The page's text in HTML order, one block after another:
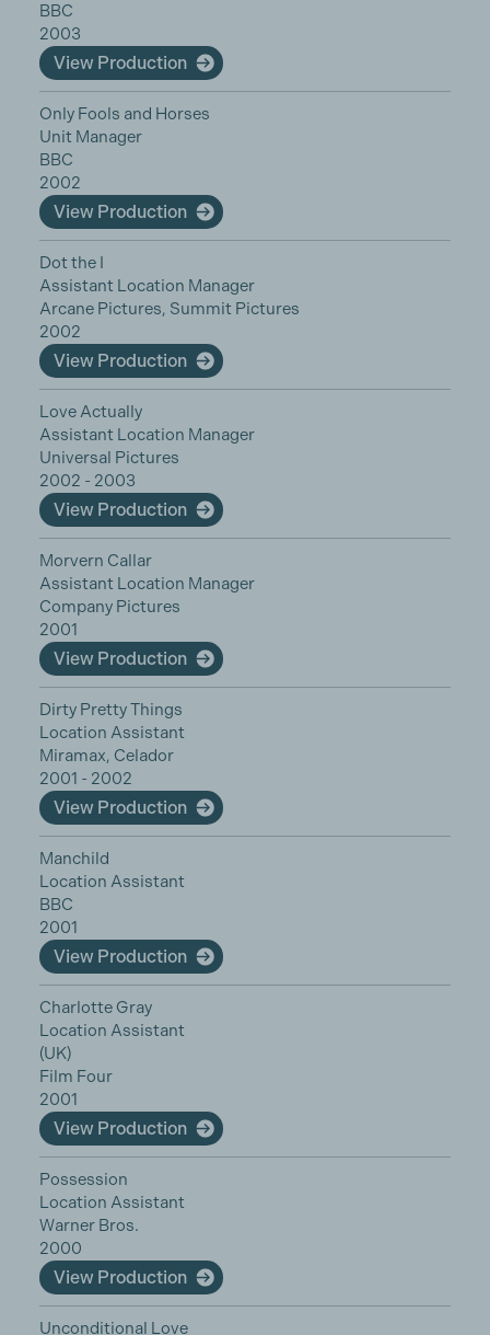
BBC
2003
View Production
Only Fools and Horses
Unit Manager
BBC
2002
View Production
Dot the I
Assistant Location Manager
Arcane Pictures, Summit Pictures
2002
View Production
Love Actually
Assistant Location Manager
Universal Pictures
2002 - 2003
View Production
Morvern Callar
Assistant Location Manager
Company Pictures
2001
View Production
Dirty Pretty Things
Location Assistant
Miramax, Celador
2001 - 2002
View Production
Manchild
Location Assistant
BBC
2001
View Production
Charlotte Gray
Location Assistant
(UK)
Film Four
2001
View Production
Possession
Location Assistant
Warner Bros.
2000
View Production
Unconditional Love